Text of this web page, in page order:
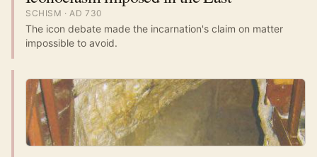
SCHISM · AD730
The icon debate made the incarnation's claim on matter
impossible to avoid.